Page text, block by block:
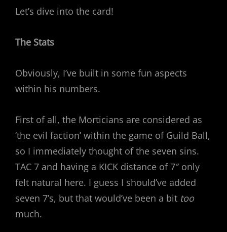
Let’s dive into the card!
The Stats
Obviously, I’ve built in some fun aspects
within his numbers.
First of all, the Morticians are considered as
‘the evil faction’ within the game of Guild Ball,
so I immediately thought of the seven sins.
TAC 7 and having a KICK distance of 7″ only
felt natural here. I guess I should’ve added
seven 7’s, but that would’ve been a bit too
much.